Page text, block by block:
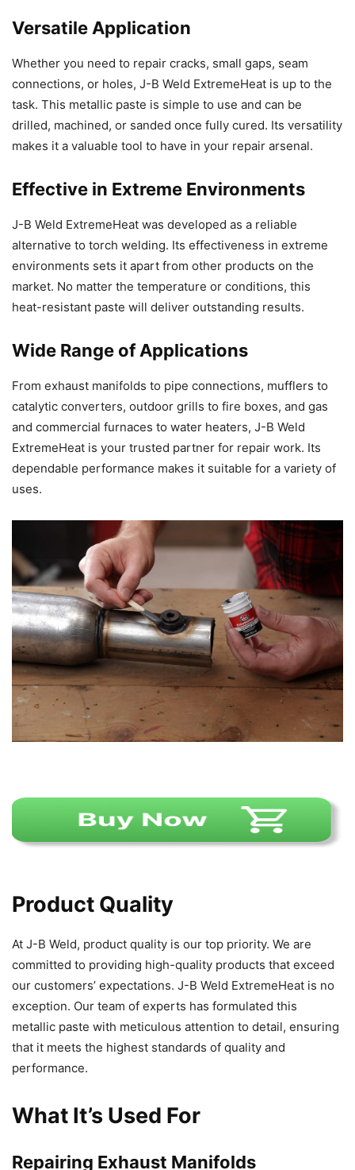
Versatile Application
Whether you need to repair cracks, small gaps, seam
connections, or holes, J-B Weld ExtremeHeat is up to the
task. This metallic paste is simple to use and can be
drilled, machined, or sanded once fully cured. Its versatility
makes it a valuable tool to have in your repair arsenal.
Effective in Extreme Environments
J-B Weld ExtremeHeat was developed as a reliable
alternative to torch welding. Its effectiveness in extreme
environments sets it apart from other products on the
market. No matter the temperature or conditions, this
heat-resistant paste will deliver outstanding results.
Wide Range of Applications
From exhaust manifolds to pipe connections, mufflers to
catalytic converters, outdoor grills to fire boxes, and gas
and commercial furnaces to water heaters, J-B Weld
ExtremeHeat is your trusted partner for repair work. Its
dependable performance makes it suitable for a variety of
uses.
Product Quality
At J-B Weld, product quality is our top priority. We are
committed to providing high-quality products that exceed
our customers’ expectations. J-B Weld ExtremeHeat is no
exception. Our team of experts has formulated this
metallic paste with meticulous attention to detail, ensuring
that it meets the highest standards of quality and
performance.
What It’s Used For
Repairing Exhaust Manifolds